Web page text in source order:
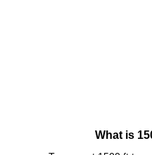
What is